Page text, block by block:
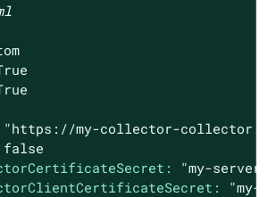
"https://my-collector-
false
"my-
"my-